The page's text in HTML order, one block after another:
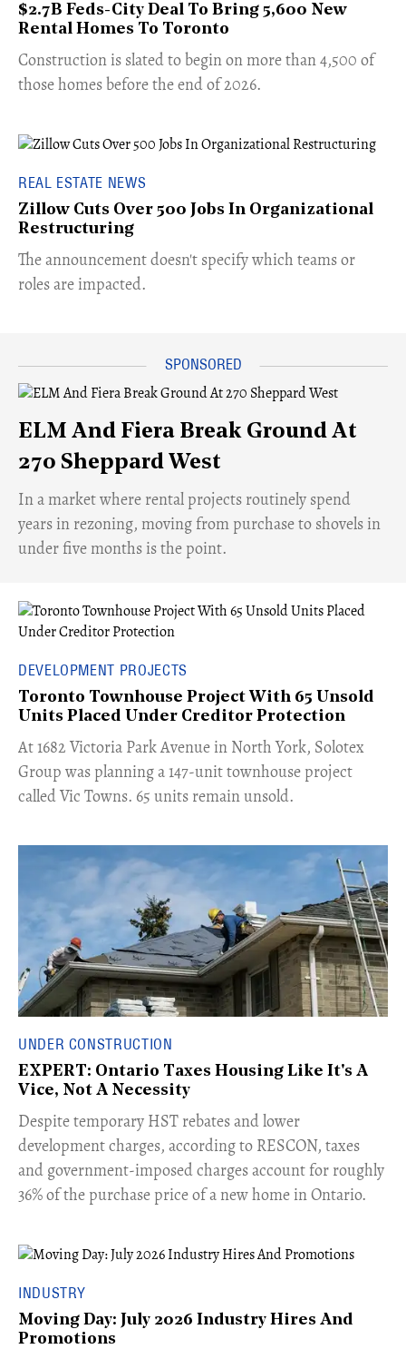
$2.7B Feds-City Deal To Bring 5,600 New
Rental Homes To Toronto
​Construction is slated to begin on more than 4,500 of
those homes before the end of 2026.
REAL ESTATE NEWS
Zillow Cuts Over 500 Jobs In Organizational
Restructuring
The announcement doesn't specify which teams or
roles are impacted.
ELM And Fiera Break Ground At
270 Sheppard West
​In a market where rental projects routinely spend
years in rezoning, moving from purchase to shovels in
under five months is the point.
DEVELOPMENT PROJECTS
Toronto Townhouse Project With 65 Unsold
Units Placed Under Creditor Protection
​At 1682 Victoria Park Avenue in North York, Solotex
Group was planning a 147-unit townhouse project
called Vic Towns. 65 units remain unsold.
UNDER CONSTRUCTION
EXPERT: Ontario Taxes Housing Like It's A
Vice, Not A Necessity
​Despite temporary HST rebates and lower
development charges, according to RESCON, taxes
and government-imposed charges account for roughly
36% of the purchase price of a new home in Ontario.
INDUSTRY
Moving Day: July 2026 Industry Hires And
Promotions